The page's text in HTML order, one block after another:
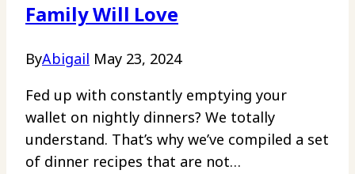
Family Will Love
ByAbigail May 23, 2024
Fed up with constantly emptying your
wallet on nightly dinners? We totally
understand. That’s why we’ve compiled a set
of dinner recipes that are not…